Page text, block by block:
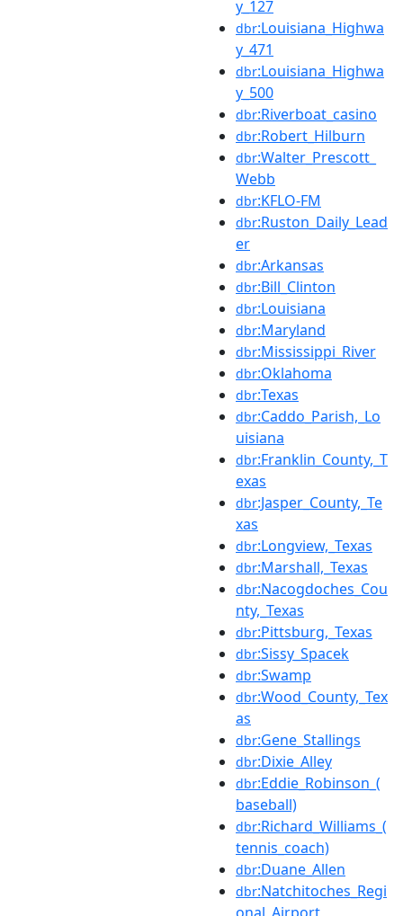
y_127
dbr:Louisiana_Highwa
y_471
dbr:Louisiana_Highwa
y_500
dbr:Riverboat_casino
dbr:Robert_Hilburn
dbr:Walter_Prescott_
Webb
dbr:KFLO-FM
dbr:Ruston_Daily_Lead
er
dbr:Arkansas
dbr:Bill_Clinton
dbr:Louisiana
dbr:Maryland
dbr:Mississippi_River
dbr:Oklahoma
dbr:Texas
dbr:Caddo_Parish,_Lo
uisiana
dbr:Franklin_County,_T
exas
dbr:Jasper_County,_Te
xas
dbr:Longview,_Texas
dbr:Marshall,_Texas
dbr:Nacogdoches_Cou
nty,_Texas
dbr:Pittsburg,_Texas
dbr:Sissy_Spacek
dbr:Swamp
dbr:Wood_County,_Tex
as
dbr:Gene_Stallings
dbr:Dixie_Alley
dbr:Eddie_Robinson_(
baseball)
dbr:Richard_Williams_(
tennis_coach)
dbr:Duane_Allen
dbr:Natchitoches_Regi